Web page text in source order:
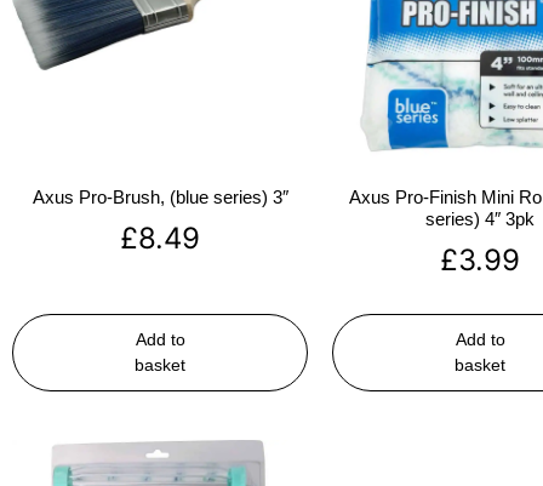
Axus Pro-Brush, (blue series) 3″
£8.49
Add to
basket
Axus Pro-Finish Mini
series) 4″ 3pk
£3.99
Add to
basket